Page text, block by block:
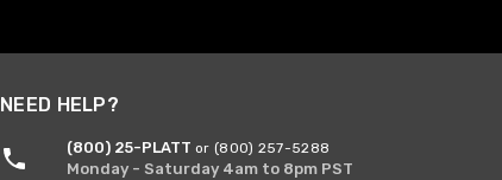
NEED HELP?
(800) 25-PLATT or (800) 257-5288
Monday - Saturday 4am to 8pm PST